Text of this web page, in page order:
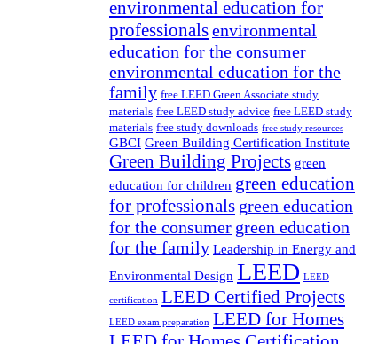
environmental education for
professionalsenvironmental
education for the consumer
environmental education for the
family free LEED Green Associate study
materials free LEED study advice free LEED study
materials free study downloads free study resources
GBCI Green Building Certification Institute
Green Building Projects green
education for children green education
for professionals green education
for the consumer green education
for the family Leadership in Energy and
Environmental Design LEED LEED
certification LEED Certified Projects
LEED exam preparation LEED for Homes